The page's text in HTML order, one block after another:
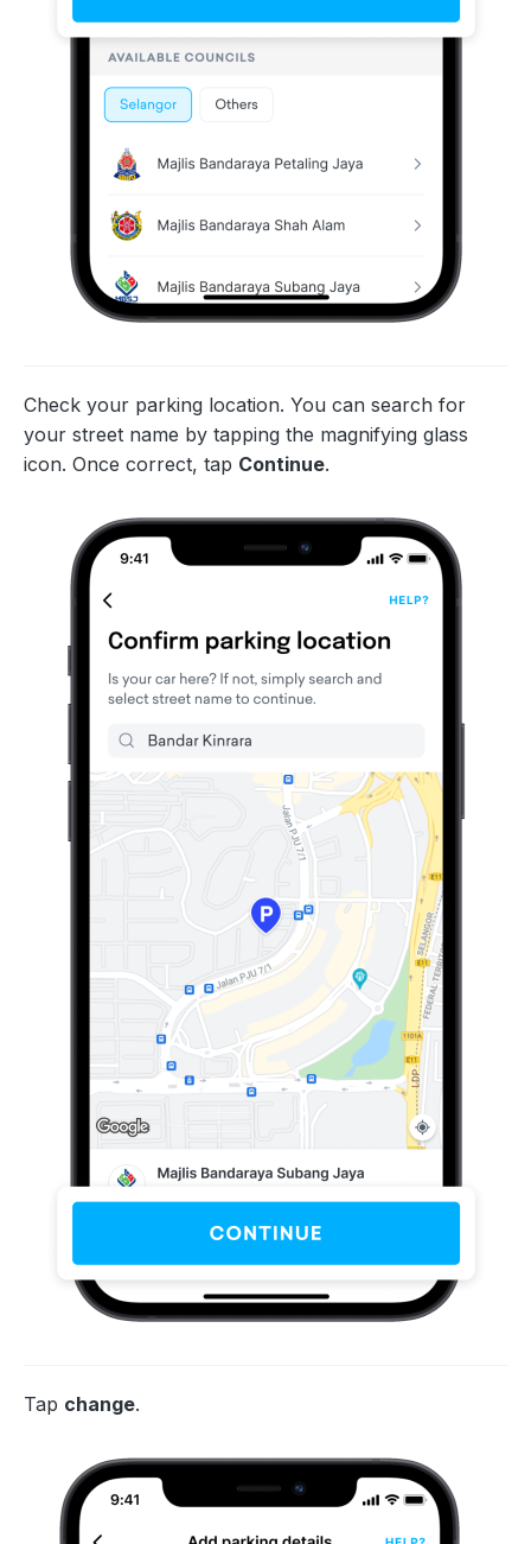
Check your parking location. You can search for
your street name by tapping the magnifying glass
icon. Once correct, tap Continue.
Tap change.